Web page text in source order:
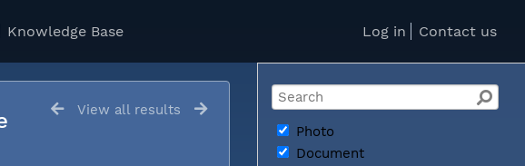
Log in Contact us
Knowledge Base
Photo
Document
View all results